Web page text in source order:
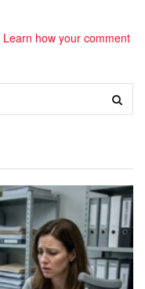
Learn how your comment